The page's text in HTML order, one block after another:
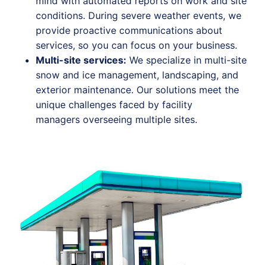
conditions. During severe weather events, we
provide proactive communications about
services, so you can focus on your business.
Multi-site services: We specialize in multi-site
snow and ice management, landscaping, and
exterior maintenance. Our solutions meet the
unique challenges faced by facility
managers overseeing multiple sites.